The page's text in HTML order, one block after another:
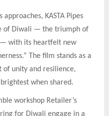
KASTA Pipes
of Diwali — the triumph of
— with its heartfelt new
The film stands as a
of unity and resilience,
when shared.
workshop Retailer’s
for Diwali engage in a